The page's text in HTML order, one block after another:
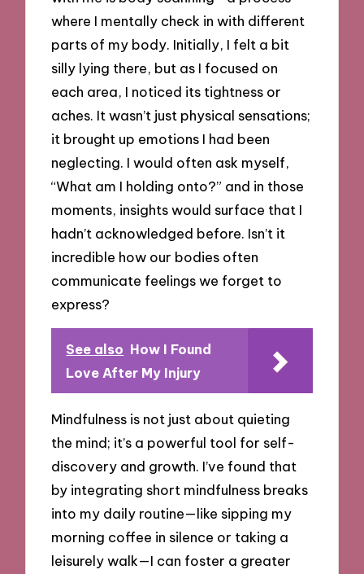
where I mentally check in with different
parts of my body. Initially, I felt a bit
silly lying there, but as I focused on
each area, I noticed its tightness or
aches. It wasn’t just physical sensations;
it brought up emotions I had been
neglecting. I would often ask myself,
“What am I holding onto?” and in those
moments, insights would surface that I
hadn’t acknowledged before. Isn’t it
incredible how our bodies often
communicate feelings we forget to
express?
See also How I Found
Love After My Injury
Mindfulness is not just about quieting
the mind; it’s a powerful tool for self-
discovery and growth. I’ve found that
by integrating short mindfulness breaks
into my daily routine—like sipping my
morning coffee in silence or taking a
leisurely walk—I can foster a greater